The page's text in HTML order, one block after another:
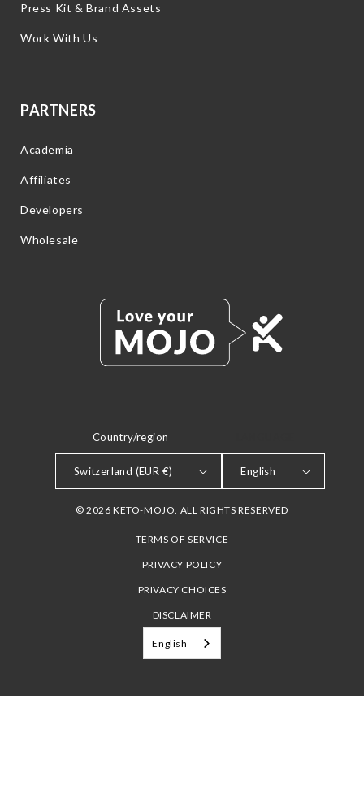
Press Kit & Brand Assets
Work With Us
PARTNERS
Academia
Affiliates
Developers
Wholesale
Country/region
Switzerland (EUR €) English
© 2026 KETO-MOJO. ALL RIGHTS RESERVED
TERMS OF SERVICE
PRIVACY POLICY
PRIVACY CHOICES
DISCLAIMER
English